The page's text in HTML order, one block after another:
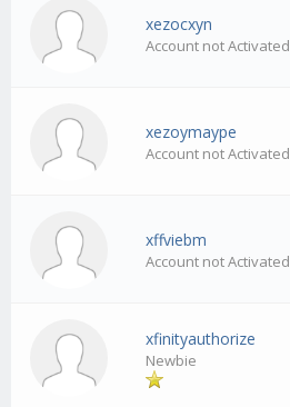
xezocxyn
Account not Activated
xezoymaype
Account not Activated
xffviebm
Account not Activated
xfinityauthorize
Newbie